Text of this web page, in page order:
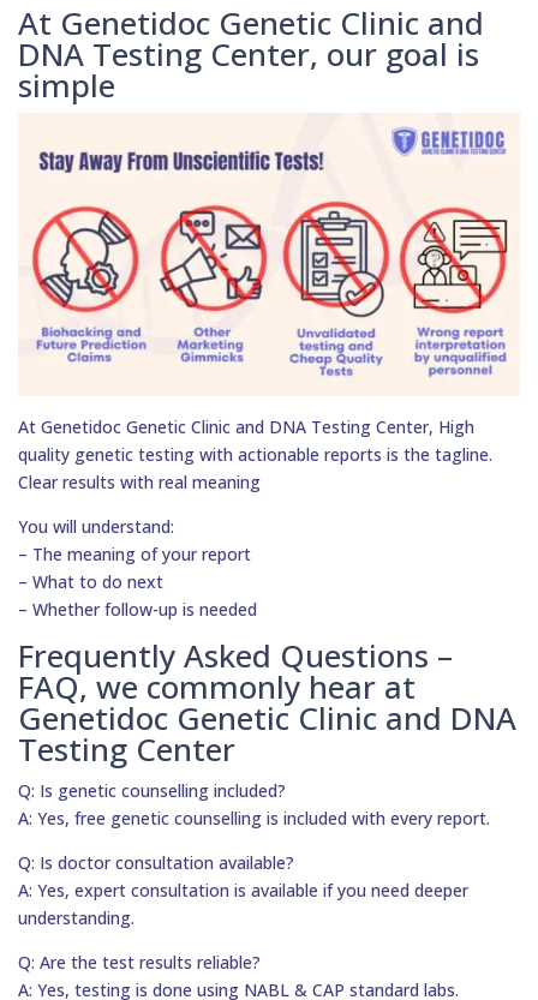
At Genetidoc Genetic Clinic and
DNA Testing Center, our goal is
simple
At Genetidoc Genetic Clinic and DNA Testing Center, High
quality genetic testing with actionable reports is the tagline.
Clear results with real meaning
You will understand:
– The meaning of your report
– What to do next
– Whether follow-up is needed
Frequently Asked Questions –
FAQ, we commonly hear at
Genetidoc Genetic Clinic and DNA
Testing Center
Q: Is genetic counselling included?
A: Yes, free genetic counselling is included with every report.
Q: Is doctor consultation available?
A: Yes, expert consultation is available if you need deeper
understanding.
Q: Are the test results reliable?
A: Yes, testing is done using NABL & CAP standard labs.